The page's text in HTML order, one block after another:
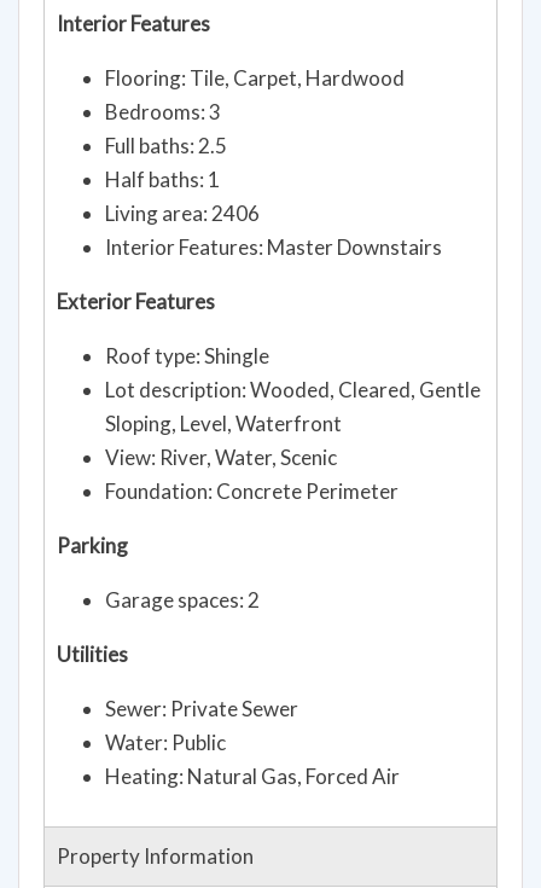
Interior Features
Flooring: Tile, Carpet, Hardwood
Bedrooms: 3
Full baths: 2.5
Half baths: 1
Living area: 2406
Interior Features: Master Downstairs
Exterior Features
Roof type: Shingle
Lot description: Wooded, Cleared, Gentle
Sloping, Level, Waterfront
View: River, Water, Scenic
Foundation: Concrete Perimeter
Parking
Garage spaces: 2
Utilities
Sewer: Private Sewer
Water: Public
Heating: Natural Gas, Forced Air
Property Information